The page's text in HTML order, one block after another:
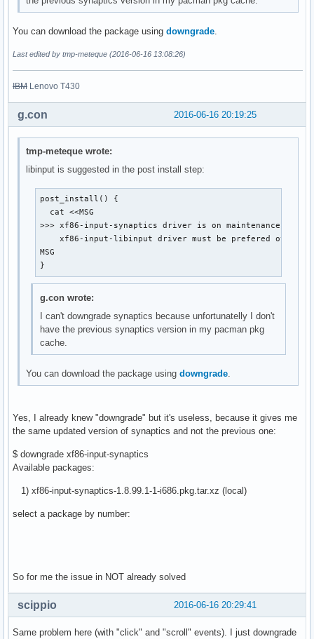
You can download the package using downgrade
Last edited by tmp-meteque (2016-06-16 13:08:26)
IBM Lenovo T430
2016-06-16 20:19:25
g.con
tmp-meteque wrote:
libinput is suggested in the post install step:
post_install() {
  cat <<MSG
>>> xf86-input-synaptics driver is on maintenance mode
    xf86-input-libinput driver must be prefered over.
MSG
}
g.con wrote:
I can't downgrade synaptics because unfortunatelly I don't
have the previous synaptics version in my pacman pkg
cache.
You can download the package usingdowngrade
Yes, I already knew "downgrade" but it's useless, because it gives me
the same updated version of synaptics and not the previous one:
$ downgrade xf86-input-synaptics
Available packages:
1) xf86-input-synaptics-1.8.99.1-1-i686.pkg.tar.xz (local)
select a package by number:
So for me the issue in NOT already solved
2016-06-16 20:29:41
scippio
Same problem here (with "click" and "scroll" events). I just downgrade